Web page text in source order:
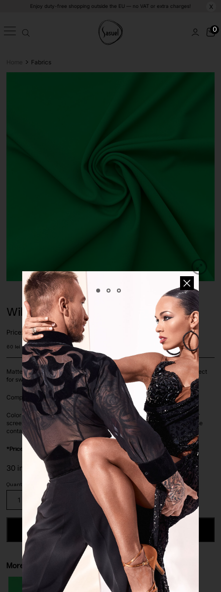
X
Enjoy duty-free shopping outside the EU — no VAT or extra charges!
0
Home > Fabrics
Wild Green Matte Lycra Fabric
Price:
60 lei
Matte 4 way stretch lycra fabric, color Wild Green, dense texture. Perfect
for swimwear, leotards, dance costumes, dresses, shirts etc.
Composition: 82% Nylon, 18% Spandex. Width: 150cm
Color deviation is unavoidable on computer screens as each computer
screen settings vary. If you are unsure on a color or color match, please
contact us before ordering via whatsapp or e-mail.
*Price is per/meter.
30 in stock
Green
Matte
Fabric
quantity
ADD TO CART
More details